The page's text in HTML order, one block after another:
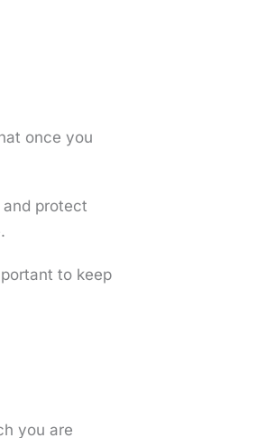
once you
protect
to keep
you are